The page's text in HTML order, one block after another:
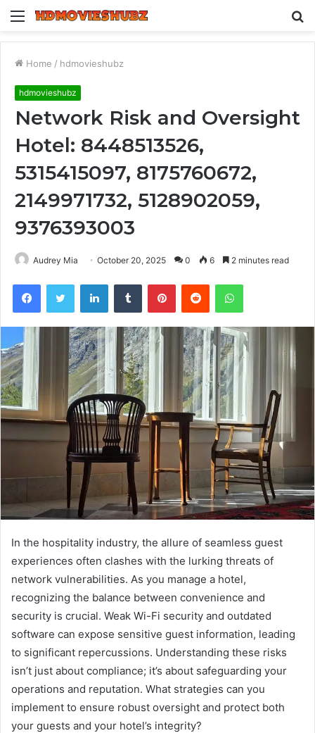
Menu
Home / hdmovieshubz
hdmovieshubz
Network Risk and Oversight
Hotel: 8448513526,
5315415097, 8175760672,
2149971732, 5128902059,
9376393003
Audrey Mia October 20, 2025 0 6 2 minutes read
FacebookTwitter LinkedInTumblr PinterestReddit WhatsApp
In the hospitality industry, the allure of seamless guest
experiences often clashes with the lurking threats of
network vulnerabilities. As you manage a hotel,
recognizing the balance between convenience and
security is crucial. Weak Wi-Fi security and outdated
software can expose sensitive guest information, leading
to significant repercussions. Understanding these risks
isn’t just about compliance; it’s about safeguarding your
operations and reputation. What strategies can you
implement to ensure robust oversight and protect both
your guests and your hotel’s integrity?